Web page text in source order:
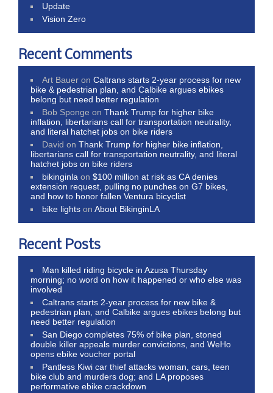
Update
Vision Zero
Recent Comments
Art Bauer onCaltrans starts 2-year process for new
bike & pedestrian plan, and Calbike argues ebikes
belong but need better regulation
Bob Sponge onThank Trump for higher bike
inflation, libertarians call for transportation neutrality,
and literal hatchet jobs on bike riders
David onThank Trump for higher bike inflation,
libertarians call for transportation neutrality, and literal
hatchet jobs on bike riders
bikinginla on$100 million at risk as CA denies
extension request, pulling no punches on G7 bikes,
and how to honor fallen Ventura bicyclist
bike lights onAbout BikinginLA
Recent Posts
Man killed riding bicycle in Azusa Thursday
morning; no word on how it happened or who else was
involved
Caltrans starts 2-year process for new bike &
pedestrian plan, and Calbike argues ebikes belong but
need better regulation
San Diego completes 75% of bike plan, stoned
double killer appeals murder convictions, and WeHo
opens ebike voucher portal
Pantless Kiwi car thief attacks woman, cars, teen
bike club and murders dog; and LA proposes
performative ebike crackdown